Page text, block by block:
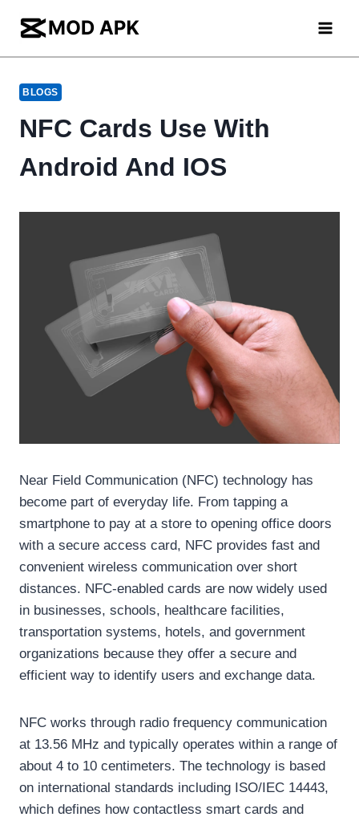
content
BLOGS
NFC Cards Use With
Android And IOS
Near Field Communication (NFC) technology has
become part of everyday life. From tapping a
smartphone to pay at a store to opening office doors
with a secure access card, NFC provides fast and
convenient wireless communication over short
distances. NFC-enabled cards are now widely used
in businesses, schools, healthcare facilities,
transportation systems, hotels, and government
organizations because they offer a secure and
efficient way to identify users and exchange data.
NFC works through radio frequency communication
at 13.56 MHz and typically operates within a range of
about 4 to 10 centimeters. The technology is based
on international standards including ISO/IEC 14443,
which defines how contactless smart cards and